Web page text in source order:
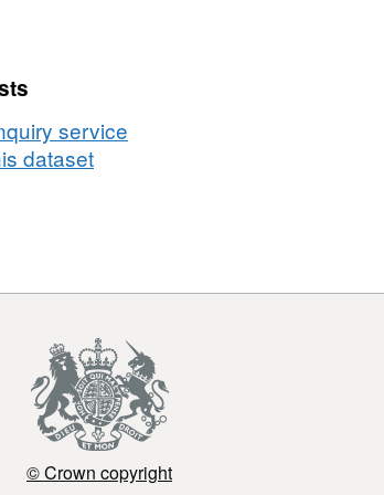
service
dataset
© Crown copyright